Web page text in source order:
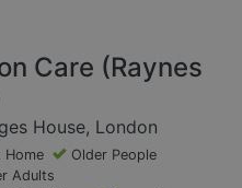
Care (Raynes
House, London
Home
Older People
Adults